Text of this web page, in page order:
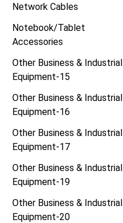
Network Cables
Notebook/Tablet
Accessories
Other Business & Industrial
Equipment-15
Other Business & Industrial
Equipment-16
Other Business & Industrial
Equipment-17
Other Business & Industrial
Equipment-19
Other Business & Industrial
Equipment-20